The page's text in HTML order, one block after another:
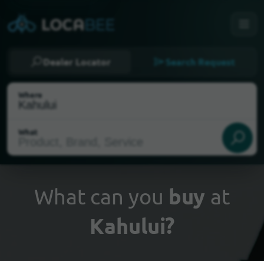
Dealer Locator Search Request
Where
What
Select my location
What can you buy at
Kahului?